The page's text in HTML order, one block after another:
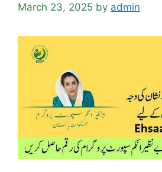
March 23, 2025 by admin